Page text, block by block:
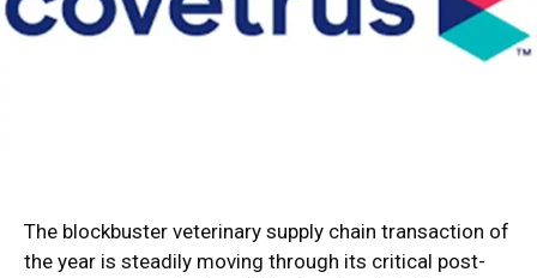
The blockbuster veterinary supply chain transaction of
the year is steadily moving through its critical post-